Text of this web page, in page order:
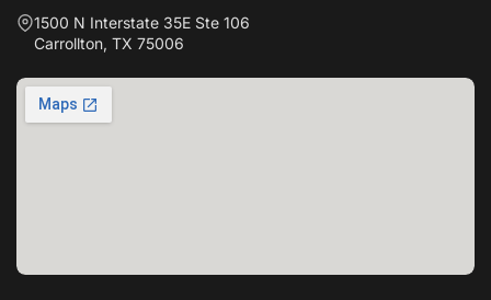
1500 N Interstate 35E Ste 106
Carrollton, TX 75006